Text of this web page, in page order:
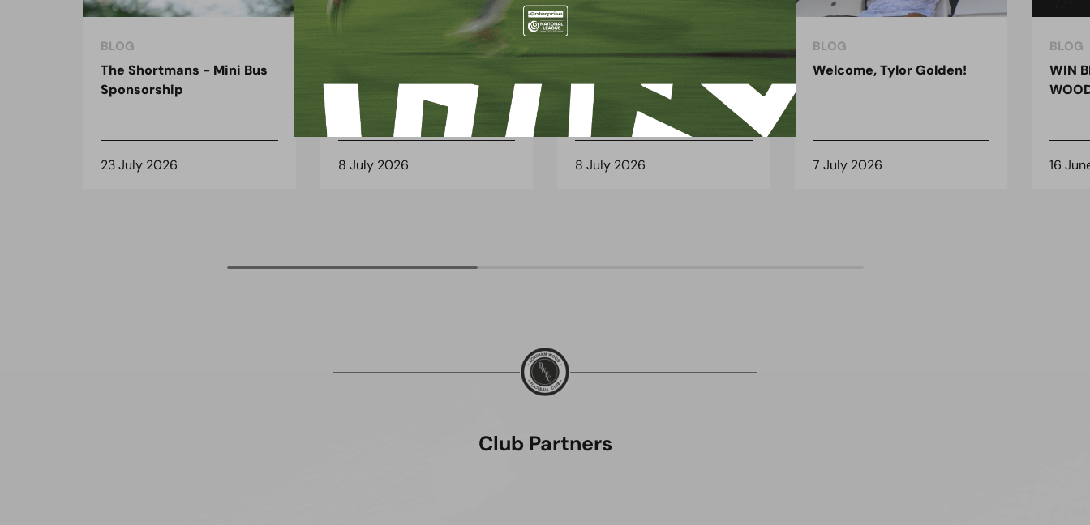
BLOG
The Shortmans - Mini Bus
Sponsorship
23 July 2026
the Wood family as a new
sponsor
8 July 2026
continues sponsorship for
another season
8 July 2026
BLOG
Welcome, Tylor Golden!
7 July 2026
BLOG
WIN
16
Club Partners